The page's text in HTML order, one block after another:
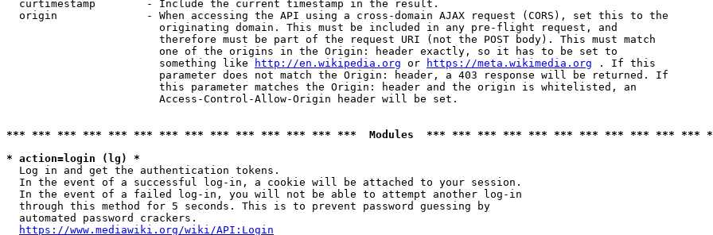
  curtimestamp        - Include the current timestamp in the result.
  origin              - When accessing the API using a cross-domain AJAX request (CORS), set this to the
                        originating domain. This must be included in any pre-flight request, and
                        therefore must be part of the request URI (not the POST body). This must match
                        one of the origins in the Origin: header exactly, so it has to be set to
                        something like
http://en.wikipedia.org or https://meta.wikimedia.org . If this
                        parameter does not match the Origin: header, a 403 response will be returned. If
                        this parameter matches the Origin: header and the origin is whitelisted, an
                        Access-Control-Allow-Origin header will be set.
*** *** *** *** *** *** *** *** *** *** *** *** *** ***  Modules  *** *** *** *** *** *** *** *** *** *** ***
* action=login (lg) *
  Log in and get the authentication tokens.
  In the event of a successful log-in, a cookie will be attached to your session.
  In the event of a failed log-in, you will not be able to attempt another log-in
  through this method for 5 seconds. This is to prevent password guessing by
  automated password crackers.
https://www.mediawiki.org/wiki/API:Login